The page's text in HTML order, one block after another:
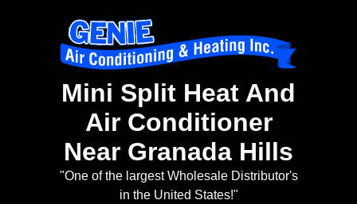
Mini Split Heat And
Air Conditioner
Near Granada Hills
"One of the largest Wholesale Distributor's
in the United States!"